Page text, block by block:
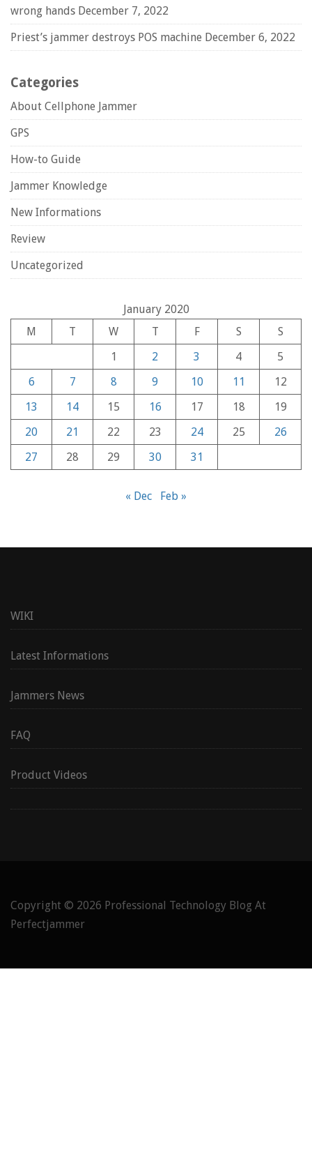
wrong hands December 7, 2022
Priest’s jammer destroys POS machine December 6, 2022
Categories
About Cellphone Jammer
GPS
How-to Guide
Jammer Knowledge
New Informations
Review
Uncategorized
January 2020
M
T W T F S
S
1
2 3 4
5
6
7 8 9 10 11
12
13
14 15 16 17 18
19
20
21 22 23 24 25
26
27
28 29 30 31
« Dec Feb »
WIKI
Latest Informations
Jammers News
FAQ
Product Videos
Copyright © 2026 Professional Technology Blog At
Perfectjammer